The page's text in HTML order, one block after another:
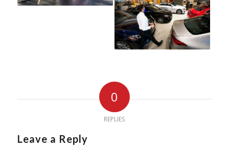
0
REPLIES
Leave a Reply